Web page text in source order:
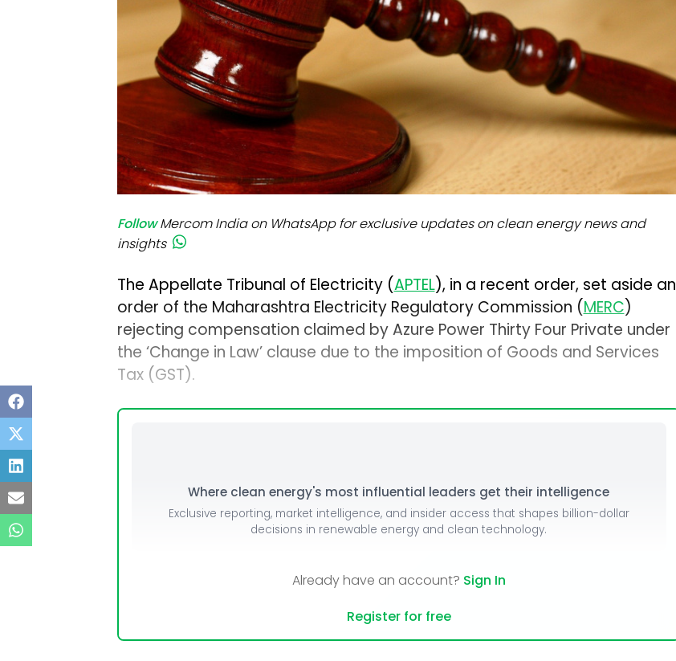
Follow Mercom India on WhatsApp for exclusive updates on clean energy news and
insights
The Appellate Tribunal of Electricity (APTEL), in a recent order, set aside an
order of the Maharashtra Electricity Regulatory Commission (MERC)
rejecting compensation claimed by Azure Power Thirty Four Private under
the ‘Change in Law’ clause due to the imposition of Goods and Services
Tax (GST).
Where clean energy's most influential leaders get their intelligence
Exclusive reporting, market intelligence, and insider access that shapes billion-dollar
decisions in renewable energy and clean technology.
Already have an account? Sign In
Register for free